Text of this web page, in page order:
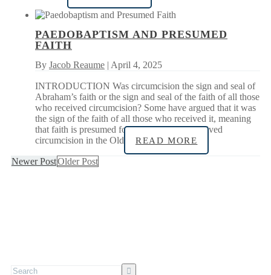
PAEDOBAPTISM AND PRESUMED
FAITH
By Jacob Reaume | April 4, 2025
INTRODUCTION Was circumcision the sign and seal of
Abraham’s faith or the sign and seal of the faith of all those
who received circumcision? Some have argued that it was
the sign of the faith of all those who received it, meaning
that faith is presumed for all infants who received
circumcision in the Old
READ MORE
Newer PostOlder Post